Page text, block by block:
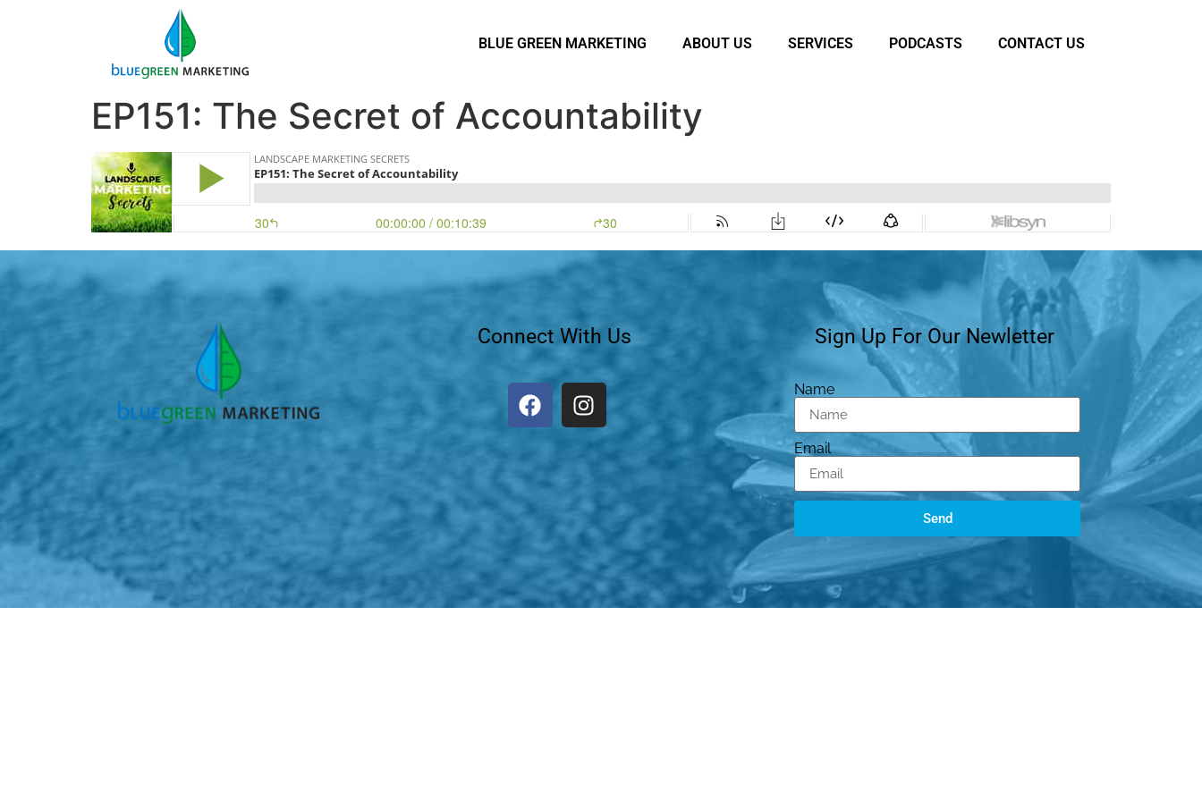
BLUE GREEN MARKETING ABOUT US SERVICES PODCASTS CONTACT US
EP151: The Secret of Accountability
Connect With Us Sign Up For Our Newletter
Name
Email
Send